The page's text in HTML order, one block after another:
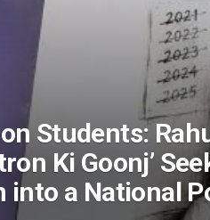
Students:
Ki Goonj’
into a National